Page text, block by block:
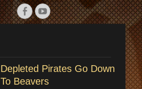
Facebook
YouTube
Depleted Pirates Go Down
To Beavers